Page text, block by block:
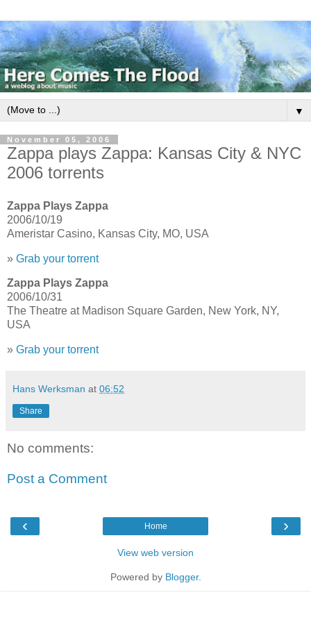
▼
November 05, 2006
Zappa plays Zappa: Kansas City & NYC
2006 torrents
Zappa Plays Zappa
2006/10/19
Ameristar Casino, Kansas City, MO, USA
» Grab your torrent
Zappa Plays Zappa
2006/10/31
The Theatre at Madison Square Garden, New York, NY,
USA
» Grab your torrent
Hans Werksman at 06:52
Share
No comments:
Post a Comment
‹ ›
Home
View web version
Powered by Blogger.